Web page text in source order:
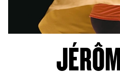
COME TO VIDY